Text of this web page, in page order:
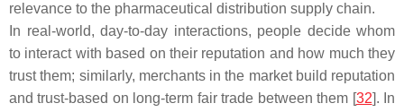
relevance to the pharmaceutical distribution supply chain.
In real-world, day-to-day interactions, people decide whom
to interact with based on their reputation and how much they
trust them; similarly, merchants in the market build reputation
and trust-based on long-term fair trade between them [32]. In